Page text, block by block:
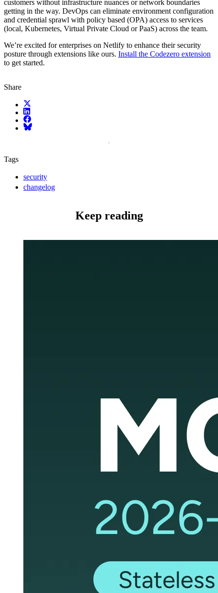
customers without infrastructure nuances or network boundaries
getting in the way. DevOps can eliminate environment configuration
and credential sprawl with policy based (OPA) access to services
(local, Kubernetes, Virtual Private Cloud or PaaS) across the team.
We’re excited for enterprises on Netlify to enhance their security
posture through extensions like ours. Install the Codezero extension
to get started.
Share
X (fka Twitter)
LinkedIn
Facebook
Bluesky
Tags
security
changelog
Keep reading